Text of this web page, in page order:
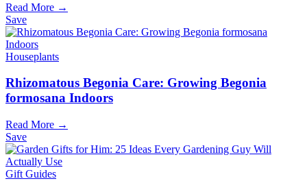
Read More →
Save
Houseplants
Rhizomatous Begonia Care: Growing Begonia
formosana Indoors
Read More →
Save
Gift Guides